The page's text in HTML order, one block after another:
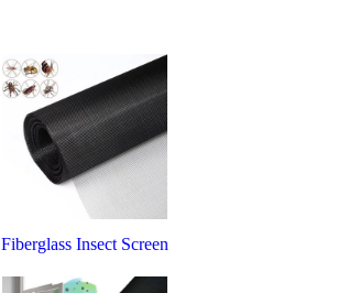
Fiberglass Insect Screen